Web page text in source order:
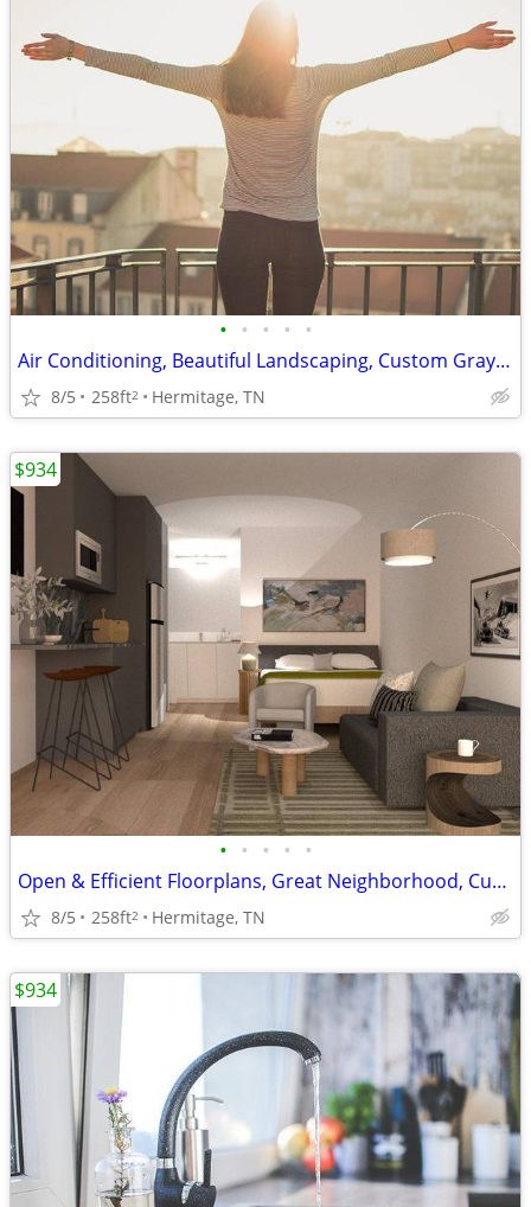
• • • • •
Air Conditioning, Beautiful Landscaping, Custom Gray Cabinetry
8/5 258ft2 Hermitage, TN
• • • • •
Open & Efficient Floorplans, Great Neighborhood, Custom Gray Cabinetry
8/5 258ft2 Hermitage, TN
$934
$934